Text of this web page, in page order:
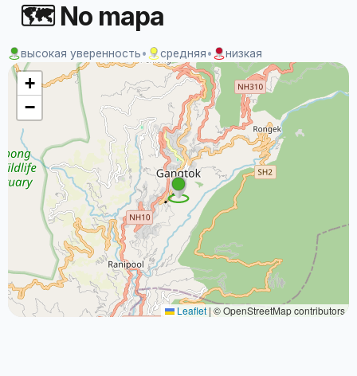
🗺 No mapa
высокая уверенность• средняя• низкая
+
−
Leaflet | © OpenStreetMap contributors